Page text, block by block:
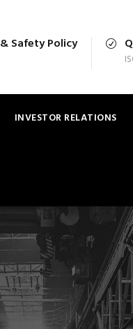
Safety Policy
INVESTOR RELATIONS